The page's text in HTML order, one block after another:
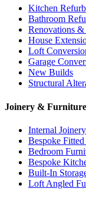
Kitchen
Bathroom
Renovations
House
Loft
Garage
New Builds
Structural
Joinery & Furniture
Internal Joinery
Bespoke
Bedroom
Bespoke
Built-In
Loft Angled